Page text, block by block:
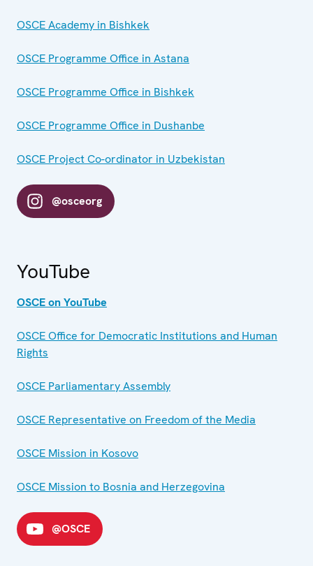
OSCE Academy in Bishkek
OSCE Programme Office in Astana
OSCE Programme Office in Bishkek
OSCE Programme Office in Dushanbe
OSCE Project Co-ordinator in Uzbekistan
@osceorg
YouTube
OSCE on YouTube
OSCE Office for Democratic Institutions and Human
Rights
OSCE Parliamentary Assembly
OSCE Representative on Freedom of the Media
OSCE Mission in Kosovo
OSCE Mission to Bosnia and Herzegovina
@OSCE